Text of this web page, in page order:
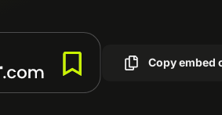
Copy embed